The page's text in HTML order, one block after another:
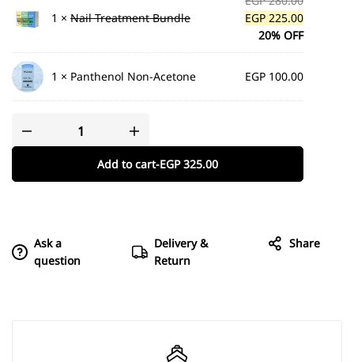
1 × Nail Treatment Bundle
EGP 225.00
20% OFF
1 × Panthenol Non-Acetone EGP 100.00
Add to cart-EGP325.00
Ask a
question
Delivery &
Return
Share